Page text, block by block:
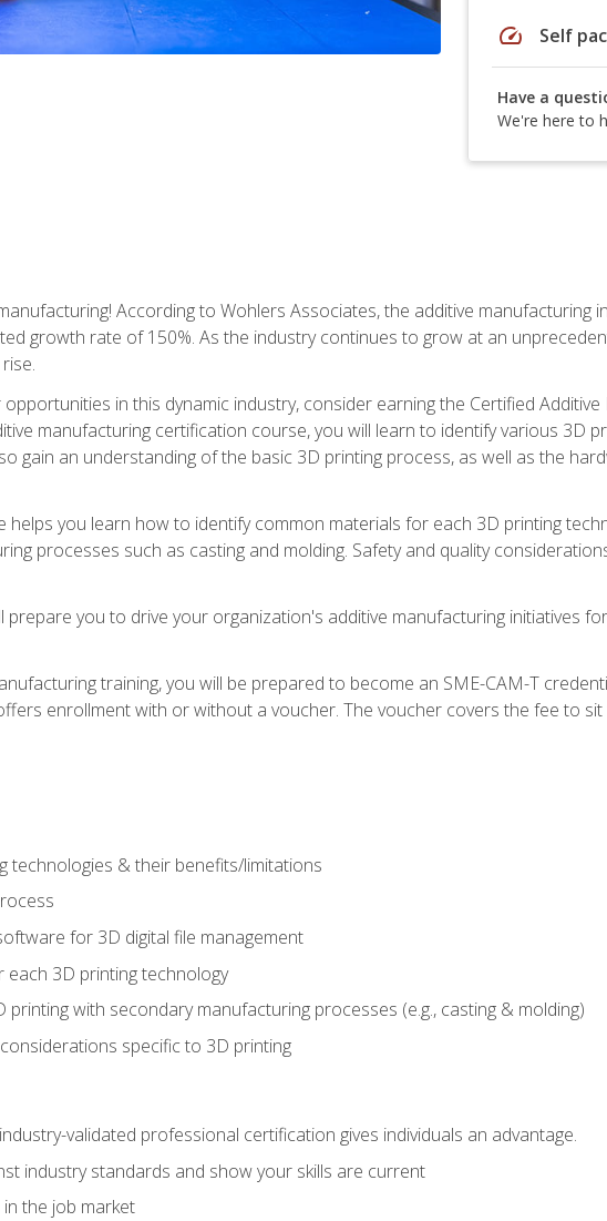
speed Self
Have a
We're here to
According to Wohlers Associates, the additive manufacturing
growth rate of 150%. As the industry continues to grow at an
in this dynamic industry, consider earning the Certified
manufacturing certification course, you will learn to identify various 3D
gain an understanding of the basic 3D printing process, as well as the
helps you learn how to identify common materials for each 3D printing
processes such as casting and molding. Safety and quality
prepare you to drive your organization's additive manufacturing initiatives
training, you will be prepared to become an SME-CAM-T
enrollment with or without a voucher. The voucher covers the fee to
technologies & their benefits/limitations
for 3D digital file management
3D printing technology
with secondary manufacturing processes (e.g., casting & molding)
specific to 3D printing
validated professional certification gives individuals an advantage.
industry standards and show your skills are current
the job market